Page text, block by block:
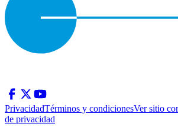
PrivacidadTérminos y condicionesVer sitio
de privacidad